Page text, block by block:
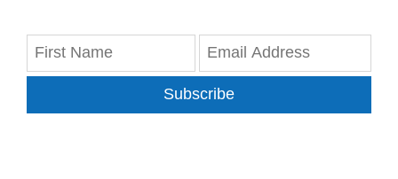
Subscribe